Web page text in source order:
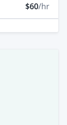
$60/hr